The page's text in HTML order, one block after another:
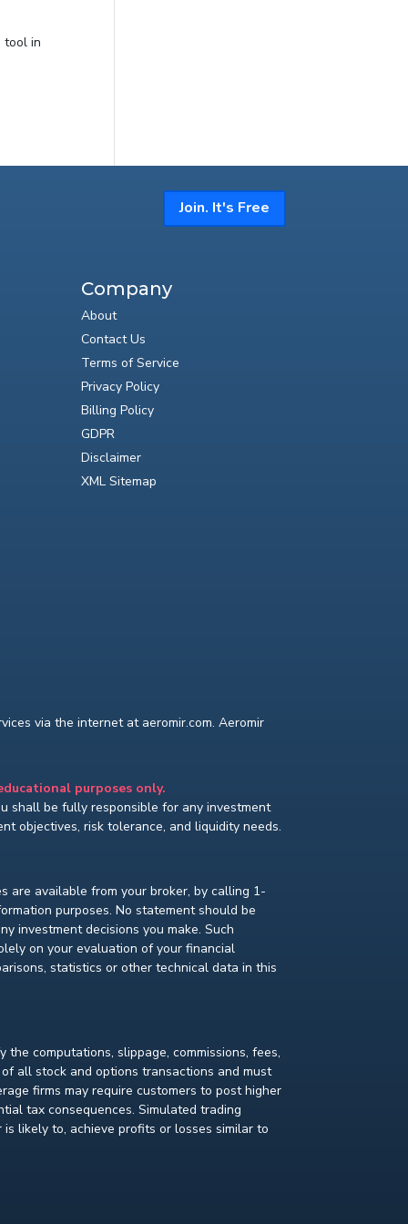
tool in
Join. It's Free
Company
About
Contact Us
Terms of Service
Privacy Policy
Billing Policy
GDPR
Disclaimer
XML Sitemap
via the internet at aeromir.com. Aeromir
purposes only.
shall be fully responsible for any investment
objectives, risk tolerance, and liquidity needs.
are available from your broker, by calling 1-
purposes. No statement should be
investment decisions you make. Such
on your evaluation of your financial
statistics or other technical data in this
computations, slippage, commissions, fees,
all stock and options transactions and must
firms may require customers to post higher
tax consequences. Simulated trading
likely to, achieve profits or losses similar to